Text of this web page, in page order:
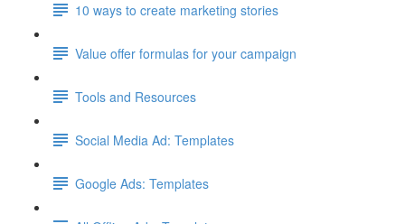
10 ways to create marketing stories
Value offer formulas for your campaign
Tools and Resources
Social Media Ad: Templates
Google Ads: Templates